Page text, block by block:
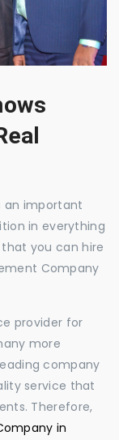
an important
in everything
you can hire
Company
provider for
more
company
service that
Therefore,
in